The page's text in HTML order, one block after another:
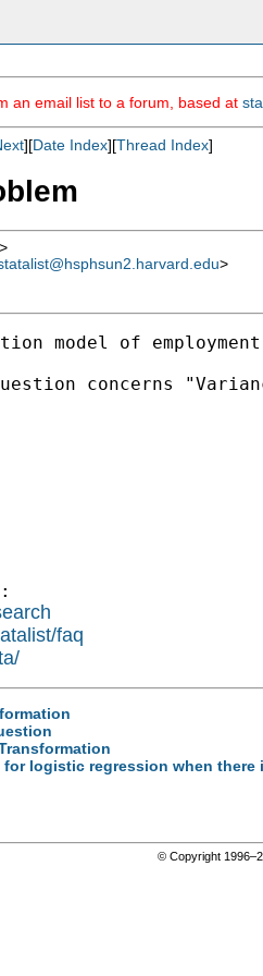
an email list to a forum, based at
][Date Index][Thread Index]
>
>
model of
concerns
faq
logistic regression when
© Copyright